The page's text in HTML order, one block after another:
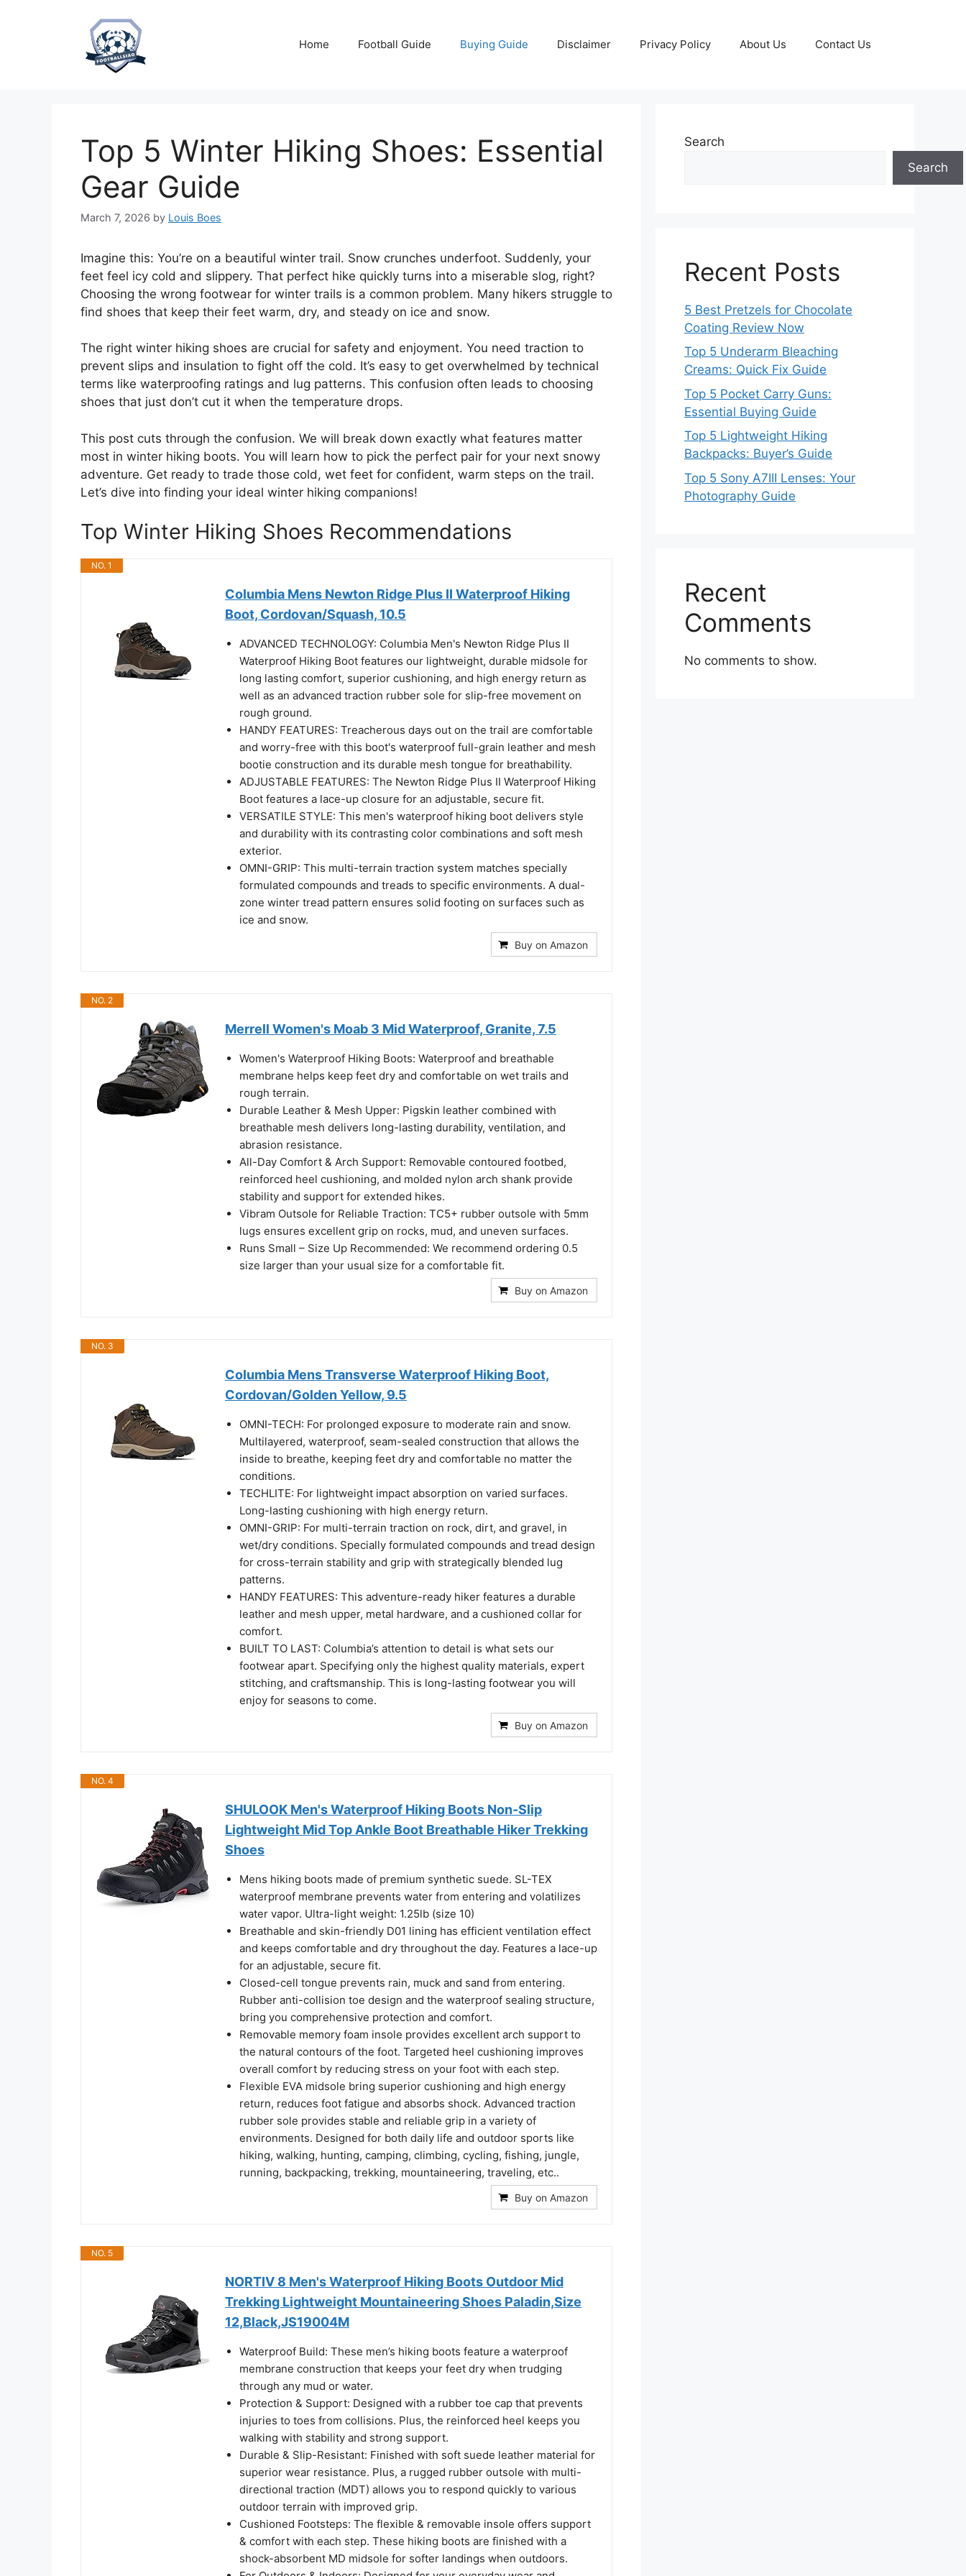
Home Football Guide Buying Guide Disclaimer Privacy Policy About Us Contact Us
Top 5 Winter Hiking Shoes: Essential
Gear Guide
March 7, 2026 by Louis Boes
Imagine this: You’re on a beautiful winter trail. Snow crunches underfoot. Suddenly, your
feet feel icy cold and slippery. That perfect hike quickly turns into a miserable slog, right?
Choosing the wrong footwear for winter trails is a common problem. Many hikers struggle to
find shoes that keep their feet warm, dry, and steady on ice and snow.
The right winter hiking shoes are crucial for safety and enjoyment. You need traction to
prevent slips and insulation to fight off the cold. It’s easy to get overwhelmed by technical
terms like waterproofing ratings and lug patterns. This confusion often leads to choosing
shoes that just don’t cut it when the temperature drops.
This post cuts through the confusion. We will break down exactly what features matter
most in winter hiking boots. You will learn how to pick the perfect pair for your next snowy
adventure. Get ready to trade those cold, wet feet for confident, warm steps on the trail.
Let’s dive into finding your ideal winter hiking companions!
Top Winter Hiking Shoes Recommendations
NO. 1
Columbia Mens Newton Ridge Plus II Waterproof Hiking
Boot, Cordovan/Squash, 10.5
ADVANCED TECHNOLOGY: Columbia Men's Newton Ridge Plus II
Waterproof Hiking Boot features our lightweight, durable midsole for
long lasting comfort, superior cushioning, and high energy return as
well as an advanced traction rubber sole for slip-free movement on
rough ground.
HANDY FEATURES: Treacherous days out on the trail are comfortable
and worry-free with this boot's waterproof full-grain leather and mesh
bootie construction and its durable mesh tongue for breathability.
ADJUSTABLE FEATURES: The Newton Ridge Plus II Waterproof Hiking
Boot features a lace-up closure for an adjustable, secure fit.
VERSATILE STYLE: This men's waterproof hiking boot delivers style
and durability with its contrasting color combinations and soft mesh
exterior.
OMNI-GRIP: This multi-terrain traction system matches specially
formulated compounds and treads to specific environments. A dual-
zone winter tread pattern ensures solid footing on surfaces such as
ice and snow.
Buy on Amazon
NO. 2
Merrell Women's Moab 3 Mid Waterproof, Granite, 7.5
Women's Waterproof Hiking Boots: Waterproof and breathable
membrane helps keep feet dry and comfortable on wet trails and
rough terrain.
Durable Leather & Mesh Upper: Pigskin leather combined with
breathable mesh delivers long-lasting durability, ventilation, and
abrasion resistance.
All-Day Comfort & Arch Support: Removable contoured footbed,
reinforced heel cushioning, and molded nylon arch shank provide
stability and support for extended hikes.
Vibram Outsole for Reliable Traction: TC5+ rubber outsole with 5mm
lugs ensures excellent grip on rocks, mud, and uneven surfaces.
Runs Small – Size Up Recommended: We recommend ordering 0.5
size larger than your usual size for a comfortable fit.
Buy on Amazon
NO. 3
Columbia Mens Transverse Waterproof Hiking Boot,
Cordovan/Golden Yellow, 9.5
OMNI-TECH: For prolonged exposure to moderate rain and snow.
Multilayered, waterproof, seam-sealed construction that allows the
inside to breathe, keeping feet dry and comfortable no matter the
conditions.
TECHLITE: For lightweight impact absorption on varied surfaces.
Long-lasting cushioning with high energy return.
OMNI-GRIP: For multi-terrain traction on rock, dirt, and gravel, in
wet/dry conditions. Specially formulated compounds and tread design
for cross-terrain stability and grip with strategically blended lug
patterns.
HANDY FEATURES: This adventure-ready hiker features a durable
leather and mesh upper, metal hardware, and a cushioned collar for
comfort.
BUILT TO LAST: Columbia’s attention to detail is what sets our
footwear apart. Specifying only the highest quality materials, expert
stitching, and craftsmanship. This is long-lasting footwear you will
enjoy for seasons to come.
Buy on Amazon
NO. 4
SHULOOK Men's Waterproof Hiking Boots Non-Slip
Lightweight Mid Top Ankle Boot Breathable Hiker Trekking
Shoes
Mens hiking boots made of premium synthetic suede. SL-TEX
waterproof membrane prevents water from entering and volatilizes
water vapor. Ultra-light weight: 1.25lb (size 10)
Breathable and skin-friendly D01 lining has efficient ventilation effect
and keeps comfortable and dry throughout the day. Features a lace-up
for an adjustable, secure fit.
Closed-cell tongue prevents rain, muck and sand from entering.
Rubber anti-collision toe design and the waterproof sealing structure,
bring you comprehensive protection and comfort.
Removable memory foam insole provides excellent arch support to
the natural contours of the foot. Targeted heel cushioning improves
overall comfort by reducing stress on your foot with each step.
Flexible EVA midsole bring superior cushioning and high energy
return, reduces foot fatigue and absorbs shock. Advanced traction
rubber sole provides stable and reliable grip in a variety of
environments. Designed for both daily life and outdoor sports like
hiking, walking, hunting, camping, climbing, cycling, fishing, jungle,
running, backpacking, trekking, mountaineering, traveling, etc..
Buy on Amazon
NO. 5
NORTIV 8 Men's Waterproof Hiking Boots Outdoor Mid
Trekking Lightweight Mountaineering Shoes Paladin,Size
12,Black,JS19004M
Waterproof Build: These men’s hiking boots feature a waterproof
membrane construction that keeps your feet dry when trudging
through any mud or water.
Protection & Support: Designed with a rubber toe cap that prevents
injuries to toes from collisions. Plus, the reinforced heel keeps you
walking with stability and strong support.
Durable & Slip-Resistant: Finished with soft suede leather material for
superior wear resistance. Plus, a rugged rubber outsole with multi-
directional traction (MDT) allows you to respond quickly to various
outdoor terrain with improved grip.
Cushioned Footsteps: The flexible & removable insole offers support
& comfort with each step. These hiking boots are finished with a
shock-absorbent MD midsole for softer landings when outdoors.
Search
Search
Recent Posts
5 Best Pretzels for Chocolate
Coating Review Now
Top 5 Underarm Bleaching
Creams: Quick Fix Guide
Top 5 Pocket Carry Guns:
Essential Buying Guide
Top 5 Lightweight Hiking
Backpacks: Buyer’s Guide
Top 5 Sony A7III Lenses: Your
Photography Guide
Recent
Comments
No comments to show.